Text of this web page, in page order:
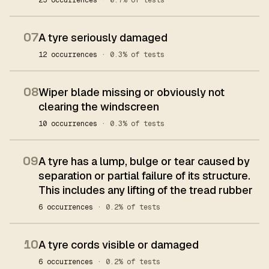
07A tyre seriously damaged
12 occurrences · 0.3% of tests
08Wiper blade missing or obviously not
clearing the windscreen
10 occurrences · 0.3% of tests
09A tyre has a lump, bulge or tear caused by
separation or partial failure of its structure.
This includes any lifting of the tread rubber
6 occurrences · 0.2% of tests
10A tyre cords visible or damaged
6 occurrences · 0.2% of tests